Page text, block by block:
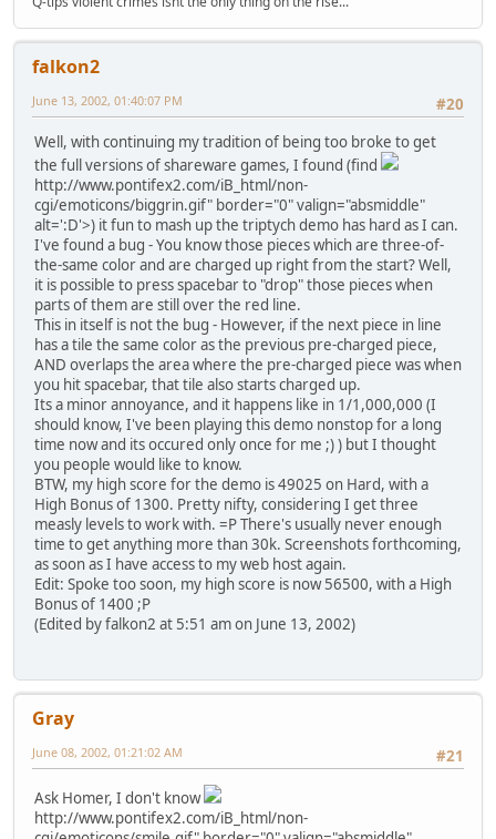
falkon2
#20
June 13, 2002, 01:40:07 PM
Well, with continuing my tradition of being too broke to get
the full versions of shareware games, I found (find
http://www.pontifex2.com/iB_html/non-
cgi/emoticons/biggrin.gif" border="0" valign="absmiddle"
alt=':D'>) it fun to mash up the triptych demo has hard as I can.
I've found a bug - You know those pieces which are three-of-
the-same color and are charged up right from the start? Well,
it is possible to press spacebar to "drop" those pieces when
parts of them are still over the red line.
This in itself is not the bug - However, if the next piece in line
has a tile the same color as the previous pre-charged piece,
AND overlaps the area where the pre-charged piece was when
you hit spacebar, that tile also starts charged up.
Its a minor annoyance, and it happens like in 1/1,000,000 (I
should know, I've been playing this demo nonstop for a long
time now and its occured only once for me ;) ) but I thought
you people would like to know.
BTW, my high score for the demo is 49025 on Hard, with a
High Bonus of 1300. Pretty nifty, considering I get three
measly levels to work with. =P There's usually never enough
time to get anything more than 30k. Screenshots forthcoming,
as soon as I have access to my web host again.
Edit: Spoke too soon, my high score is now 56500, with a High
Bonus of 1400 ;P
(Edited by falkon2 at 5:51 am on June 13, 2002)
Gray
#21
June 08, 2002, 01:21:02 AM
Ask Homer, I don't know
http://www.pontifex2.com/iB_html/non-